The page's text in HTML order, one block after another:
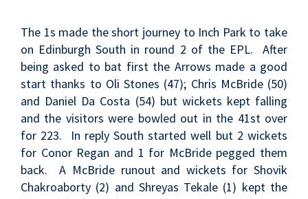
The 1s made the short journey to Inch Park to take
on Edinburgh South in round 2 of the EPL. After
being asked to bat first the Arrows made a good
start thanks to Oli Stones (47); Chris McBride (50)
and Daniel Da Costa (54) but wickets kept falling
and the visitors were bowled out in the 41st over
for 223. In reply South started well but 2 wickets
for Conor Regan and 1 for McBride pegged them
back. A McBride runout and wickets for Shovik
Chakroaborty (2) and Shreyas Tekale (1) kept the